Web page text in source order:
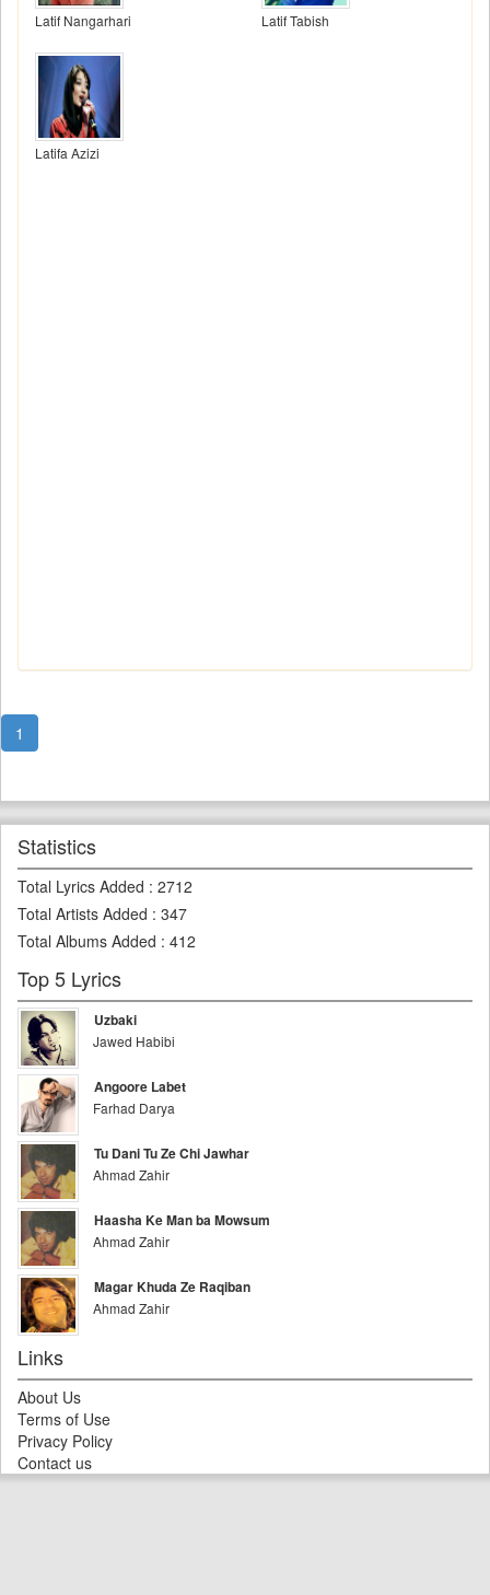
Latif Nangarhari Latif Tabish
Latifa Azizi
1
Statistics
Total Lyrics Added : 2712
Total Artists Added : 347
Total Albums Added : 412
Top 5 Lyrics
Uzbaki
Jawed Habibi
Angoore Labet
Farhad Darya
Tu Dani Tu Ze Chi Jawhar
Ahmad Zahir
Haasha Ke Man ba Mowsum
Ahmad Zahir
Magar Khuda Ze Raqiban
Ahmad Zahir
Links
About Us
Terms of Use
Privacy Policy
Contact us